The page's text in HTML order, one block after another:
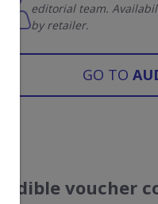
editorial team.
by retailer.
GO TO
voucher